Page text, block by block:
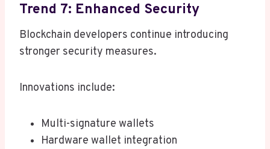
Trend 7: Enhanced Security
Blockchain developers continue introducing
stronger security measures.
Innovations include:
Multi-signature wallets
Hardware wallet integration